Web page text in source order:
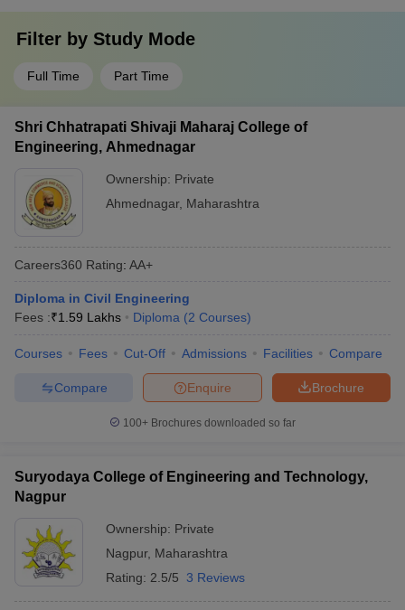
Filter by Study Mode
Full Time Part Time
Shri Chhatrapati Shivaji Maharaj College of
Engineering, Ahmednagar
Ownership: Private
Ahmednagar, Maharashtra
Careers360 Rating: AA+
Diploma in Civil Engineering
Fees :₹1.59 Lakhs Diploma (2 Courses)
Courses Fees Cut-Off Admissions Facilities Compare
Brochure
Enquire
Compare
100+ Brochures downloaded so far
Suryodaya College of Engineering and Technology,
Nagpur
Ownership: Private
Nagpur, Maharashtra
Rating: 2.5/5 3 Reviews